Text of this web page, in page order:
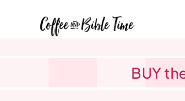
BUY